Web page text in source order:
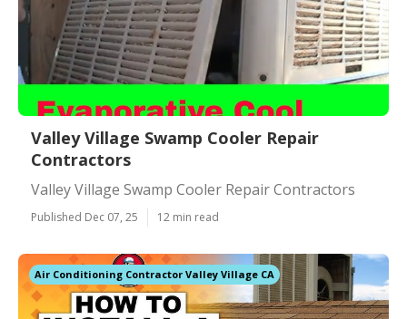
Valley Village Swamp Cooler Repair
Contractors
Valley Village Swamp Cooler Repair Contractors
Published Dec 07, 25 12 min read
Air Conditioning Contractor Valley Village CA